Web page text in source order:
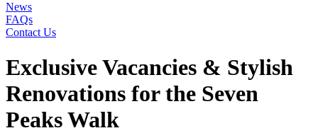
News
FAQs
Contact Us
Exclusive Vacancies & Stylish
Renovations for the Seven
Peaks Walk